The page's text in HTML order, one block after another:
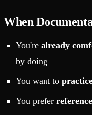
When
You're already
by doing
You want to
You prefer